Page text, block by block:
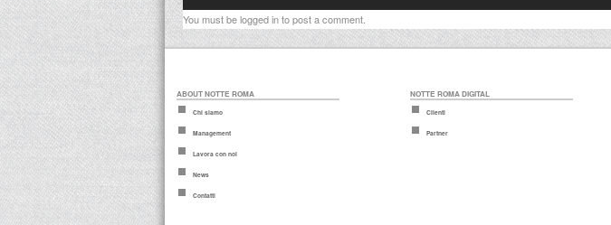
You must belogged into post a comment.
ABOUT NOTTE ROMA
Chi siamo
Management
Lavora con noi
News
Contatti
NOTTE ROMA DIGITAL
Clienti
Partner